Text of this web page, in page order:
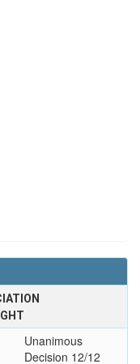
Unanimous
Decision 12/12